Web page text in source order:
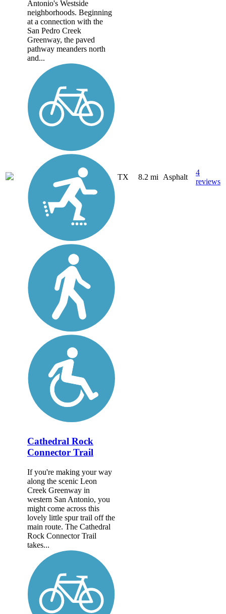
Antonio's Westside
neighborhoods. Beginning
at a connection with the
San Pedro Creek
Greenway, the paved
pathway meanders north
and...
TX 8.2 mi Asphalt
4
reviews
Cathedral Rock
Connector Trail
If you're making your way
along the scenic Leon
Creek Greenway in
western San Antonio, you
might come across this
lovely little spur trail off the
main route. The Cathedral
Rock Connector Trail
takes...